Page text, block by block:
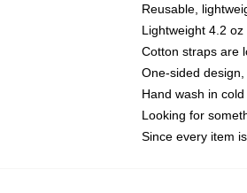
Reusable,
Lightweight 4.2
Cotton straps are
One-sided
Hand wash in
Looking for
Since every item